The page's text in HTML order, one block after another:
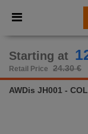
× Ntextil
Better
Starting at
Retail Price 24.30 €
AWDis JH001 -